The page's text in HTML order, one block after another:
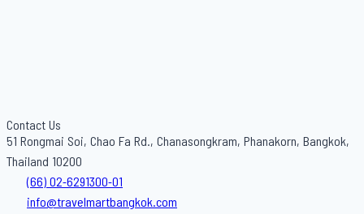
Contact Us
51 Rongmai Soi, Chao Fa Rd., Chanasongkram, Phanakorn, Bangkok,
Thailand 10200
(66) 02-6291300-01
info@travelmartbangkok.com